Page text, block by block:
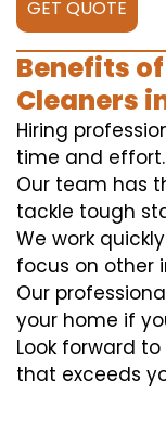
GET QUOTE
Benefits
Cleaners
Hiring
time and effort.
Our team has
tackle tough
We work
focus on other
Our
your home if
Look forward
that exceeds